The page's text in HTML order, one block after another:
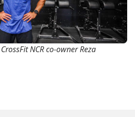
NCR co-owner Reza